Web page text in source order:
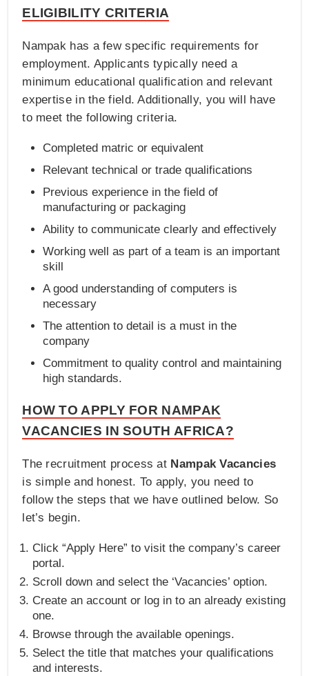
ELIGIBILITY CRITERIA
Nampak has a few specific requirements for
employment. Applicants typically need a
minimum educational qualification and relevant
expertise in the field. Additionally, you will have
to meet the following criteria.
Completed matric or equivalent
Relevant technical or trade qualifications
Previous experience in the field of
manufacturing or packaging
Ability to communicate clearly and effectively
Working well as part of a team is an important
skill
A good understanding of computers is
necessary
The attention to detail is a must in the
company
Commitment to quality control and maintaining
high standards.
HOW TO APPLY FOR NAMPAK
VACANCIES IN SOUTH AFRICA?
The recruitment process at Nampak Vacancies
is simple and honest. To apply, you need to
follow the steps that we have outlined below. So
let’s begin.
Click “Apply Here” to visit the company’s career
portal.
Scroll down and select the ‘Vacancies’ option.
Create an account or log in to an already existing
one.
Browse through the available openings.
Select the title that matches your qualifications
and interests.